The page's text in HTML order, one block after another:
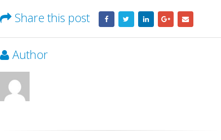
Share this post
Author